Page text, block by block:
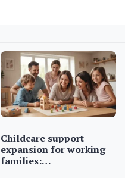
Childcare support
expansion for working
families:…